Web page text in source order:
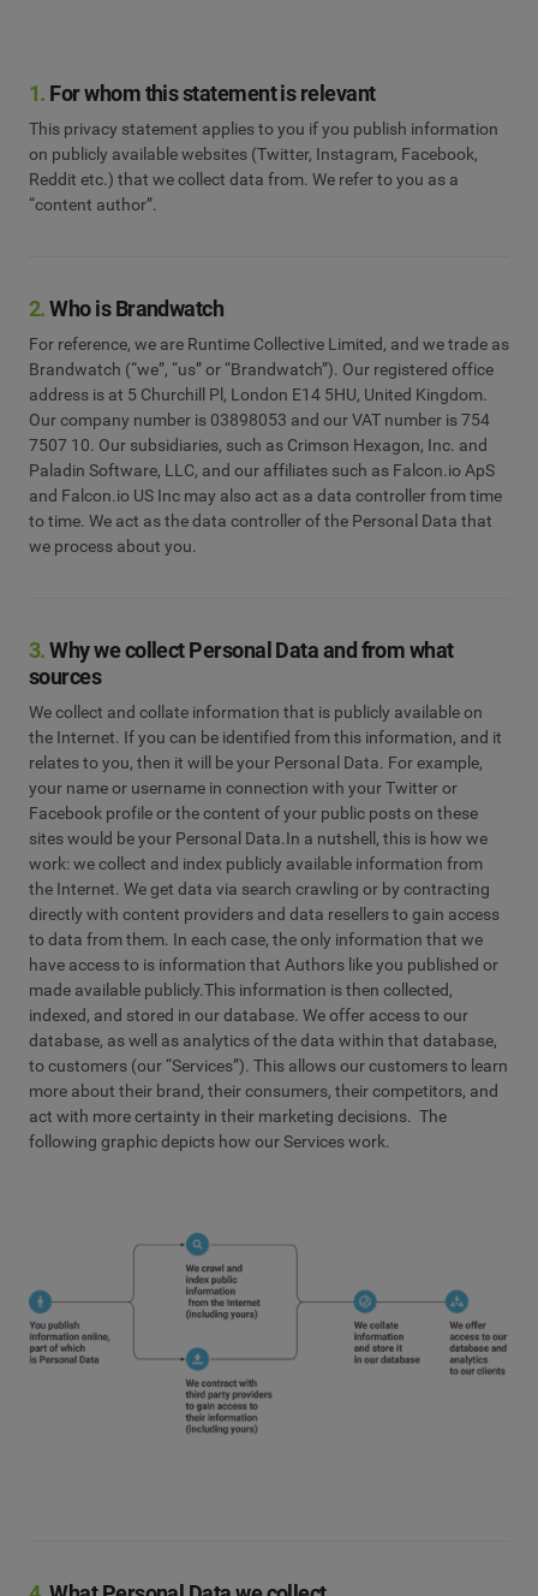
1. For whom this statement is relevant
This privacy statement applies to you if you publish information
on publicly available websites (Twitter, Instagram, Facebook,
Reddit etc.) that we collect data from. We refer to you as a
“content author”.
2.Who is Brandwatch
For reference, we are Runtime Collective Limited, and we trade as
Brandwatch (“we”, “us” or “Brandwatch”). Our registered office
address is at 5 Churchill Pl, London E14 5HU, United Kingdom.
Our company number is 03898053 and our VAT number is 754
7507 10. Our subsidiaries, such as Crimson Hexagon, Inc. and
Paladin Software, LLC, and our affiliates such as Falcon.io ApS
and Falcon.io US Inc may also act as a data controller from time
to time. We act as the data controller of the Personal Data that
we process about you.
3.Why we collect Personal Data and from what
sources
We collect and collate information that is publicly available on
the Internet. If you can be identified from this information, and it
relates to you, then it will be your Personal Data. For example,
your name or username in connection with your Twitter or
Facebook profile or the content of your public posts on these
sites would be your Personal Data.In a nutshell, this is how we
work: we collect and index publicly available information from
the Internet. We get data via search crawling or by contracting
directly with content providers and data resellers to gain access
to data from them. In each case, the only information that we
have access to is information that Authors like you published or
made available publicly.This information is then collected,
indexed, and stored in our database. We offer access to our
database, as well as analytics of the data within that database,
to customers (our “Services”). This allows our customers to learn
more about their brand, their consumers, their competitors, and
act with more certainty in their marketing decisions. The
following graphic depicts how our Services work.